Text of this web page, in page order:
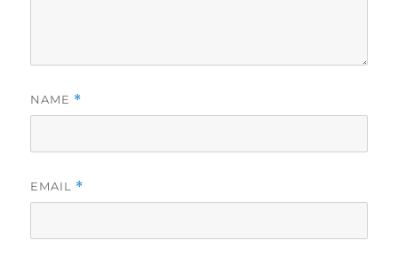
NAME *
EMAIL *